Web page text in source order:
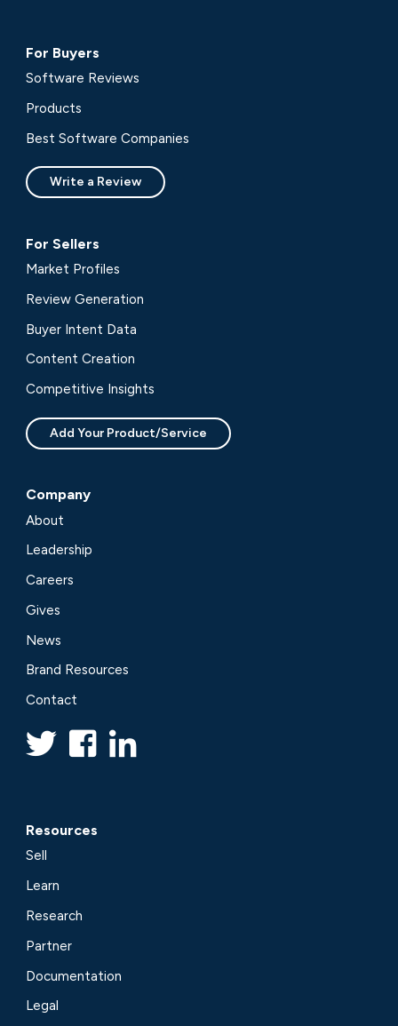
For Buyers
Software Reviews
Products
Best Software Companies
Write a Review
For Sellers
Market Profiles
Review Generation
Buyer Intent Data
Content Creation
Competitive Insights
Add Your Product/Service
Company
About
Leadership
Careers
Gives
News
Brand Resources
Contact
Resources
Sell
Learn
Research
Partner
Documentation
Legal